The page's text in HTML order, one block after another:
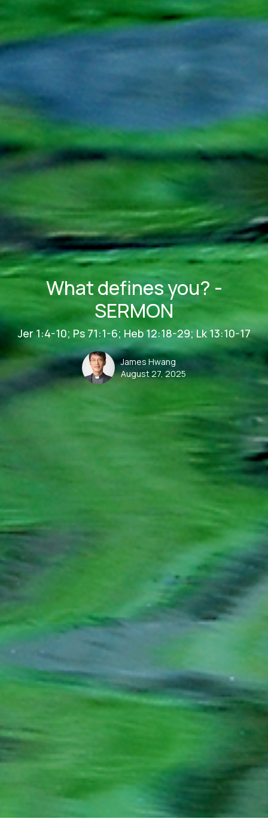
What defines you? -
SERMON
Jer 1:4-10; Ps 71:1-6; Heb 12:18-29; Lk 13:10-17
James Hwang
August 27, 2025